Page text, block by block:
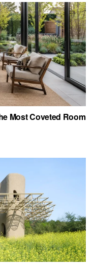
Most Coveted Room